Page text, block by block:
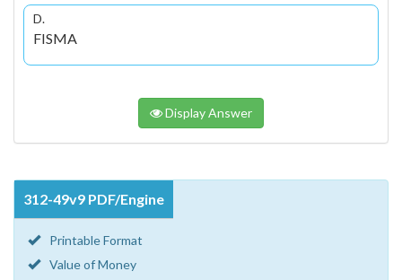
D.
FISMA
Display Answer
312-49v9 PDF/Engine
Printable Format
Value of Money